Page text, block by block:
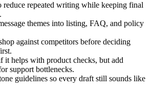
reduce repeated writing while keeping final
themes into listing, FAQ, and policy
against competitors before deciding
it helps with product checks, but add
support bottlenecks.
guidelines so every draft still sounds like